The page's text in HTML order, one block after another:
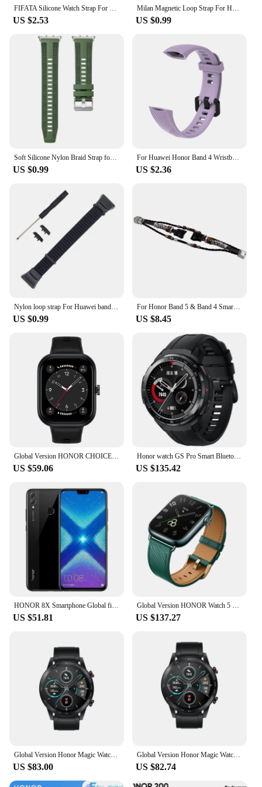
FIFATA Silicone Watch Strap For Honor Band 4 5 Wristbands Accessories Replacement Sport Strap For Huawei Honor Band 5 4 Bracelet
US $2.53
Milan Magnetic Loop Strap For Huawei Honor Band 6 5 4 Wriststrap Bracelet Correa For Huawei Band 6 Pro Milanese Metal Watchband
US $0.99
Soft Silicone Nylon Braid Strap for Honor Watch 5 Replacement Watchband Breathable Bracelet for honor watch5 Band Accessories
US $0.99
For Huawei Honor Band 4 Wristband Strap For Honor Band 5 Bracelet Silicone Wrist Strap Multi Color Optional Smart Accessories
US $2.36
US $0.99
For Honor Band 5 & Band 4 Smart Watch Wristband For Huawei Honor Band 4 / 5 Weave Rope+Leather Replacement Bracelet Wrist Strap
US $8.45
US $59.06
Honor watch GS Pro Smart Bluetooth Phone Waterproof Blood Oxygen Heart Rate Running Exercise Monitoring Watch
US $135.42
US $51.81 US $137.27
US $83.00
Global Version Honor Magic Watch 2 Smart Watch Bluetooth 5.1 Blood Oxygen 14 Days Waterproof Smartwatch
US $82.74